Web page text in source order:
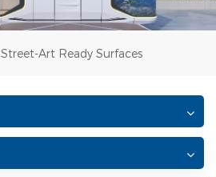
Street-Art Ready Surfaces